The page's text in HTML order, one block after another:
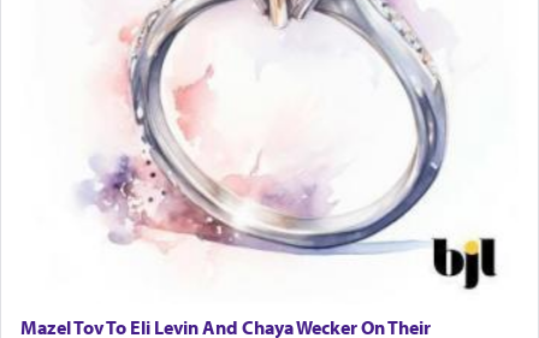
Mazel Tov To Eli Levin And Chaya Wecker On Their